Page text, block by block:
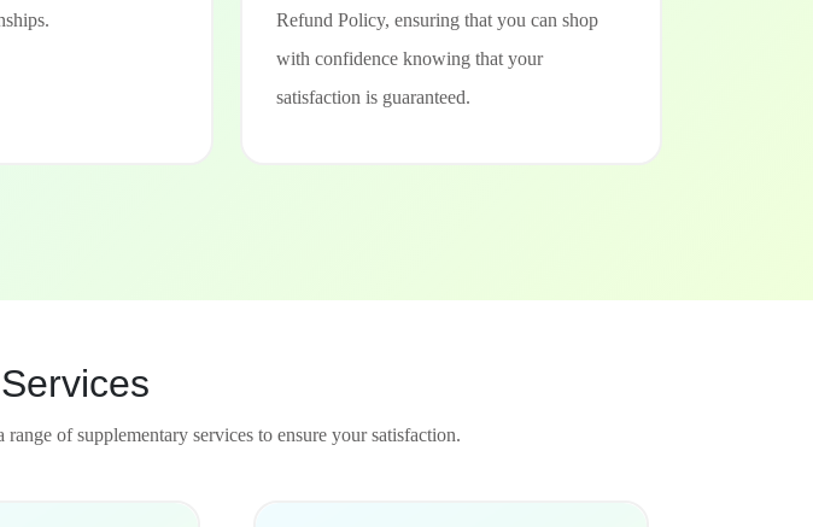
Refund Policy, ensuring that you can shop
with confidence knowing that your
satisfaction is guaranteed.
of supplementary services to ensure your satisfaction.